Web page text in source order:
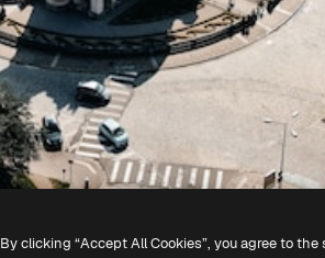
By clicking “Accept All Cookies”, you agree to